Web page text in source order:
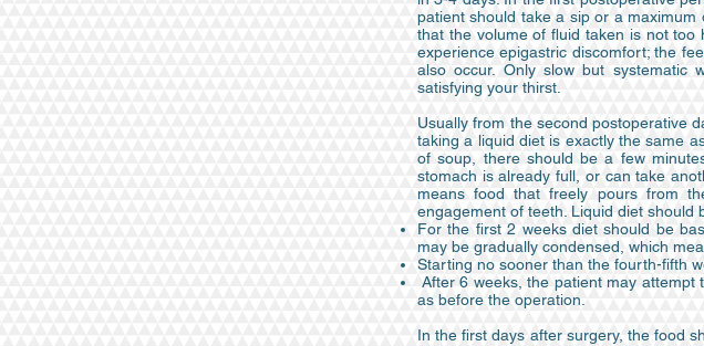
patient should take a sip or a
that the volume of fluid taken is not
experience epigastric discomfort; the
also occur. Only slow but systematic
satisfying your thirst.
Usually from the second postoperative
taking a liquid diet is exactly the same
of soup, there should be a few
stomach is already full, or can take
means food that freely pours from
engagement of teeth. Liquid diet should
For the first 2 weeks diet should be
may be gradually condensed, which
Starting no sooner than the fourth-fifth
After 6 weeks, the patient may
as before the operation.
In the first days after surgery, the food